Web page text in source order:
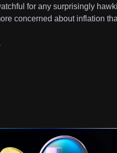
for any surprisingly
concerned about inflation